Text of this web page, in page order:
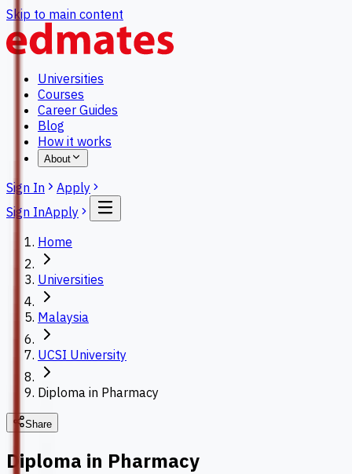
Skip to main content
Universities
Courses
Career Guides
Blog
How it works
About
Sign In
Apply
Sign InApply
Home
Universities
Malaysia
UCSI University
Diploma in Pharmacy
Share
Diploma in Pharmacy